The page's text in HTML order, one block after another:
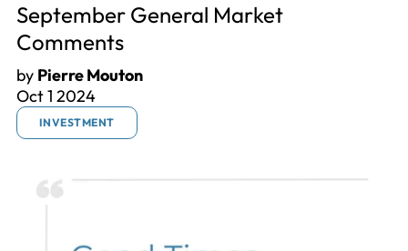
September General Market
Comments
by Pierre Mouton
Oct 1 2024
INVESTMENT